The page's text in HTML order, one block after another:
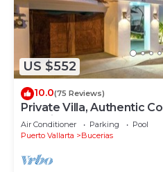
US $552
10.0(75 Reviews)
Private Villa, Authentic
pool, just steps to the
Air Conditioner Parking
Pool
Puerto Vallarta
Bucerias